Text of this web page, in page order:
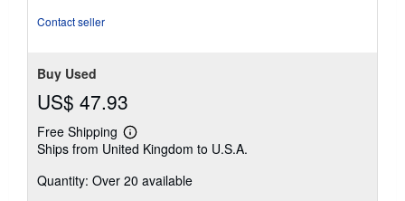
Contact seller
Buy Used
US$ 47.93
Free Shipping
Learn
more
shipping
Ships from United Kingdom to U.S.A.
Quantity: Over 20 available